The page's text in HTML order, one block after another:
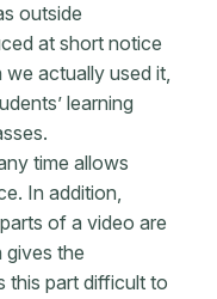
outside
at short notice
actually used it,
learning
time allows
In addition,
of a video are
gives the
this part difficult to